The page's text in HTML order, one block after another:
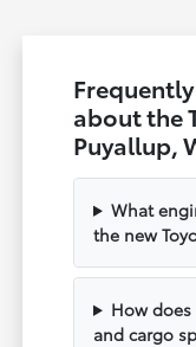
about the
Puyallup,
What
the new
How does
and cargo